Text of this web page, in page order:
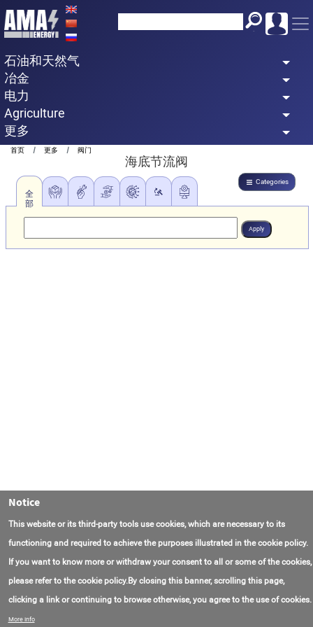
Skip
to
content
石油和天然气
冶金
电力
Agriculture
更多
Breadcrumb
首页 更多 阀门
海底节流阀
Categories
全
部
联系我们
Notice
This website or its third-party tools use cookies, which are necessary to its
functioning and required to achieve the purposes illustrated in the cookie policy.
If you want to know more or withdraw your consent to all or some of the cookies,
please refer to the cookie policy.By closing this banner, scrolling this page,
clicking a link or continuing to browse otherwise, you agree to the use of cookies.
More info